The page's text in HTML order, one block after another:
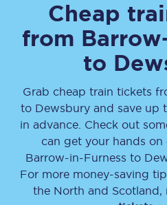
Cheap
from
to
Grab cheap train tickets
to Dewsburyand save up
in advance. Check out
can get your hands on
Barrow-in-Furness to
For more money-saving
the North and Scotland,